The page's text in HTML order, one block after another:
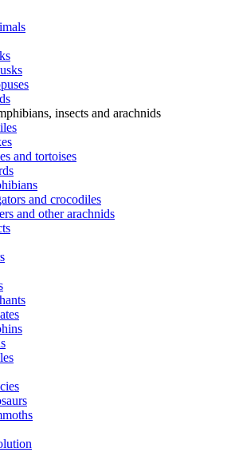
insects and arachnids
and tortoises
and crocodiles
and other arachnids